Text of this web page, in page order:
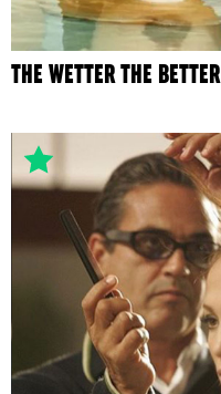
THE WETTER THE BETTER